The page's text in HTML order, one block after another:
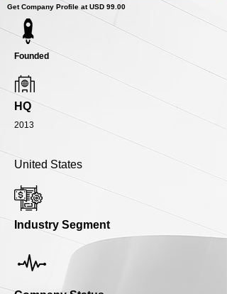
Get Company Profile at USD 99.00
Founded
HQ
2013
United States
Industry Segment